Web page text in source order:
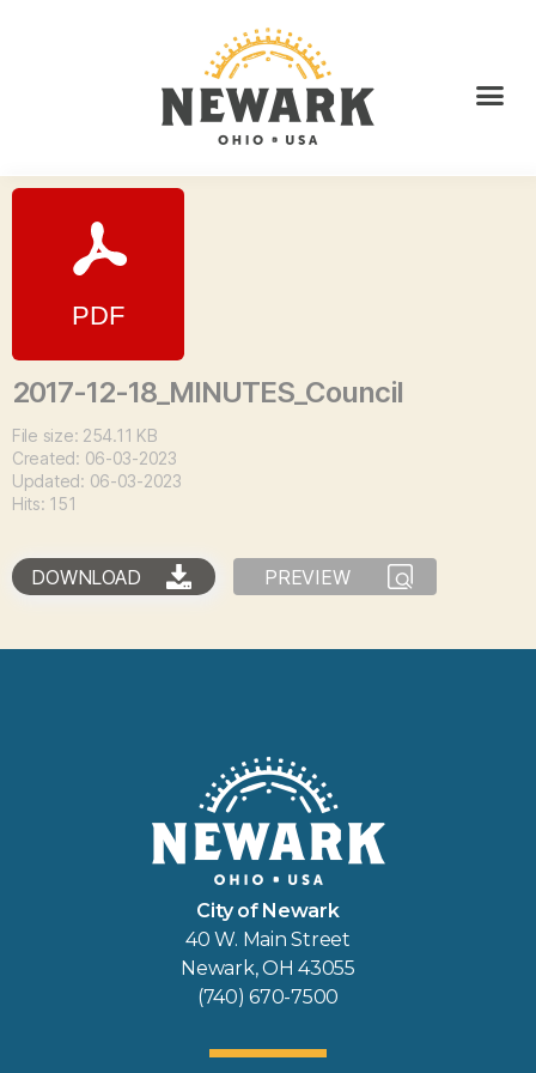
2017-12-18_MINUTES_Council
File size: 254.11 KB
Created: 06-03-2023
Updated: 06-03-2023
Hits: 151
DOWNLOAD PREVIEW
City of Newark
40 W. Main Street
Newark, OH 43055
(740) 670-7500